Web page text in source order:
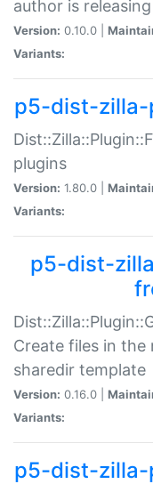
author is
Version: 0.10.0 |
Variants:
p5-dist-
plugins
Version: 1.80.0 |
Variants:
p5-dist-
Create files in the
sharedir template
Version: 0.16.0 |
Variants:
p5-dist-